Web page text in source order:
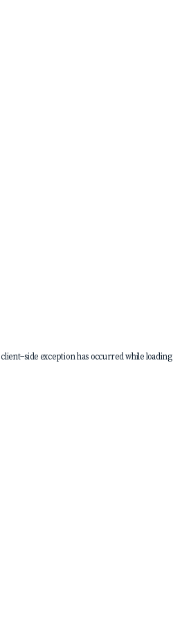
client-side exception has occurred while loading